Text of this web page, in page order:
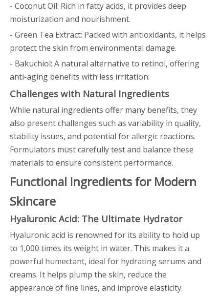
- Coconut Oil: Rich in fatty acids, it provides deep
moisturization and nourishment.
- Green Tea Extract: Packed with antioxidants, it helps
protect the skin from environmental damage.
- Bakuchiol: A natural alternative to retinol, offering
anti-aging benefits with less irritation.
Challenges with Natural Ingredients
While natural ingredients offer many benefits, they
also present challenges such as variability in quality,
stability issues, and potential for allergic reactions.
Formulators must carefully test and balance these
materials to ensure consistent performance.
Functional Ingredients for Modern
Skincare
Hyaluronic Acid: The Ultimate Hydrator
Hyaluronic acid is renowned for its ability to hold up
to 1,000 times its weight in water. This makes it a
powerful humectant, ideal for hydrating serums and
creams. It helps plump the skin, reduce the
appearance of fine lines, and improve elasticity.